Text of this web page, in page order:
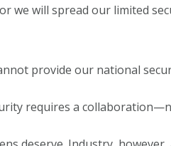
we will spread our limited
provide our national
requires a